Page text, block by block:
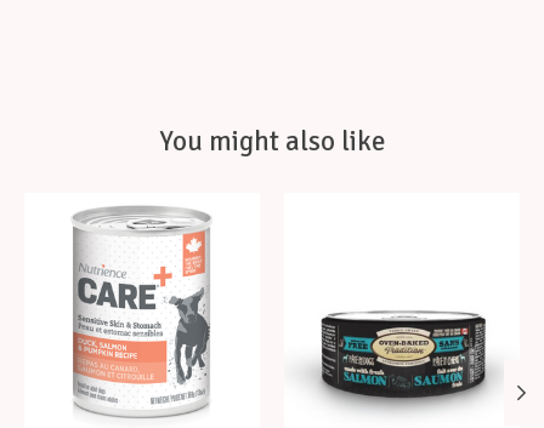
You might also like
Product carousel items